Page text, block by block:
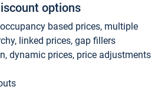
options
based prices, multiple
linked prices, gap fillers
dynamic prices, price adjustments